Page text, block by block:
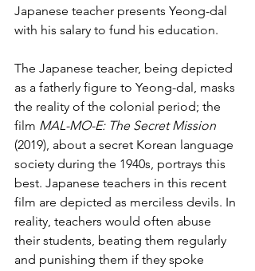
Japanese teacher presents Yeong-dal
with his salary to fund his education.
The Japanese teacher, being depicted
as a fatherly figure to Yeong-dal, masks
the reality of the colonial period; the
film MAL-MO-E: The Secret Mission
(2019), about a secret Korean language
society during the 1940s, portrays this
best. Japanese teachers in this recent
film are depicted as merciless devils. In
reality, teachers would often abuse
their students, beating them regularly
and punishing them if they spoke